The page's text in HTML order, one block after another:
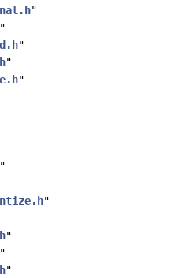
"
"
"
"
"
"
"
"
"
"